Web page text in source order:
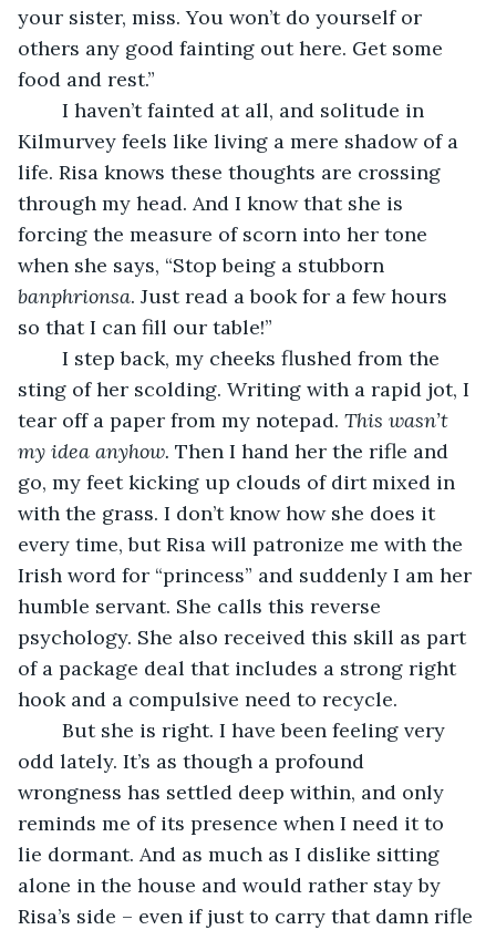
your sister, miss. You won’t do yourself or
others any good fainting out here. Get some
food and rest.”
Kilmurvey feels like living a mere shadow of a
life. Risa knows these thoughts are crossing
through my head. And I know that she is
forcing the measure of scorn into her tone
when she says, “Stop being a stubborn
banphrionsa. Just read a book for a few hours
so that I can fill our table!”
sting of her scolding. Writing with a rapid jot, I
tear off a paper from my notepad. This wasn’t
my idea anyhow. Then I hand her the rifle and
go, my feet kicking up clouds of dirt mixed in
with the grass. I don’t know how she does it
every time, but Risa will patronize me with the
Irish word for “princess” and suddenly I am her
humble servant. She calls this reverse
psychology. She also received this skill as part
of a package deal that includes a strong right
odd lately. It’s as though a profound
wrongness has settled deep within, and only
reminds me of its presence when I need it to
lie dormant. And as much as I dislike sitting
alone in the house and would rather stay by
Risa’s side – even if just to carry that damn rifle